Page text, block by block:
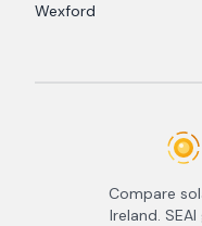
Wexford
Compare
Ireland.